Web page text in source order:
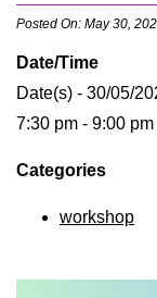
Posted On: May 30,
Date/Time
Date(s) - 30/05/
7:30 pm - 9:00 pm
Categories
workshop